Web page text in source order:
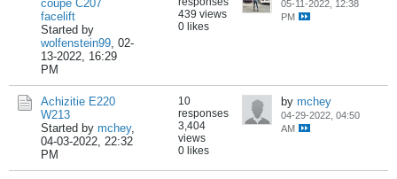
coupe C207
facelift
Started by
wolfenstein99, 02-
13-2022, 16:29
PM
439 views
0 likes
05-11-2022, 12:38
PM
Achizitie E220
W213
Started by mchey,
04-03-2022, 22:32
PM
10
responses
3,404
views
0 likes
by mchey
04-29-2022, 04:50
AM